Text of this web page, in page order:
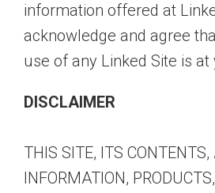
information offered at
acknowledge and agree
use of any Linked Site is at
DISCLAIMER
THIS SITE, ITS
INFORMATION,